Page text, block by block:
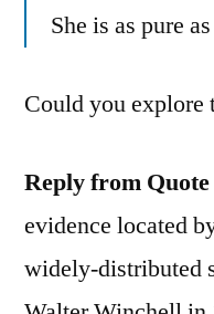
She is as pure
Could you explore
Reply from
evidence located
widely-distributed